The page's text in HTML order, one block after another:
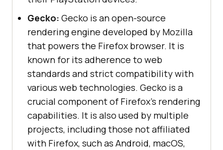
Gecko: Gecko is an open-source
rendering engine developed by Mozilla
that powers the Firefox browser. It is
known for its adherence to web
standards and strict compatibility with
various web technologies. Gecko is a
crucial component of Firefox's rendering
capabilities. It is also used by multiple
projects, including those not affiliated
with Firefox, such as Android, macOS,